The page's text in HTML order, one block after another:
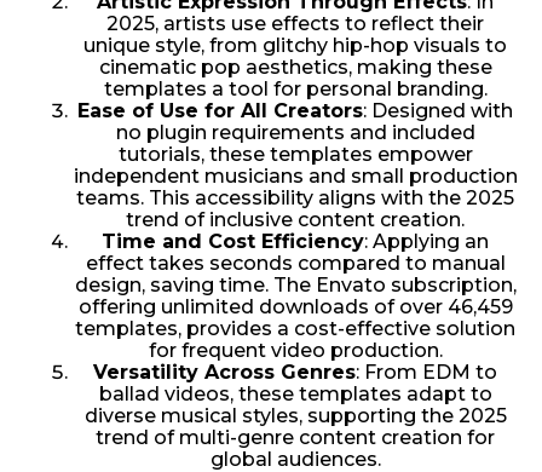
2025, artists use effects to reflect their
unique style, from glitchy hip-hop visuals to
cinematic pop aesthetics, making these
templates a tool for personal branding.
Ease of Use for All Creators: Designed with
no plugin requirements and included
tutorials, these templates empower
independent musicians and small production
teams. This accessibility aligns with the 2025
trend of inclusive content creation.
Time and Cost Efficiency: Applying an
effect takes seconds compared to manual
design, saving time. The Envato subscription,
offering unlimited downloads of over 46,459
templates, provides a cost-effective solution
for frequent video production.
Versatility Across Genres: From EDM to
ballad videos, these templates adapt to
diverse musical styles, supporting the 2025
trend of multi-genre content creation for
global audiences.